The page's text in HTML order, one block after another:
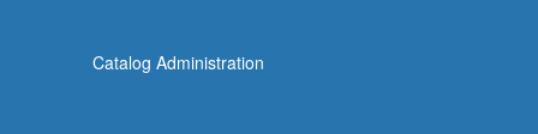
Catalog Administration